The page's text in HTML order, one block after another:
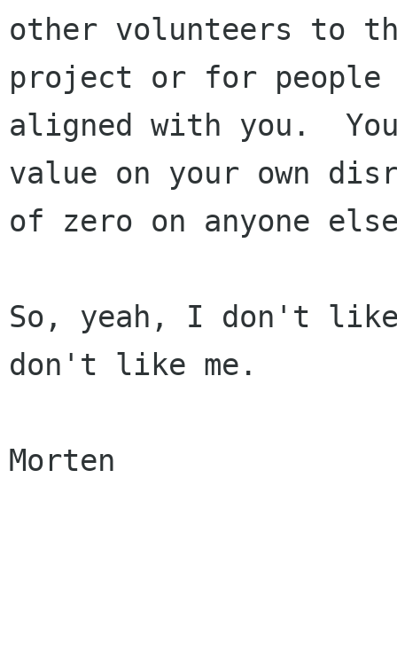
other volunteers to
project or for people
aligned with you.
value on your own
of zero on anyone
So, yeah, I don't like
don't like me.
Morten